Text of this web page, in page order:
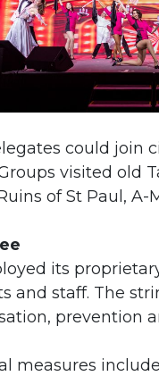
could join
visited old
of St Paul, A-
its
and staff. The
prevention
measures